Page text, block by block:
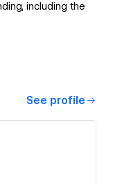
including the
See profile